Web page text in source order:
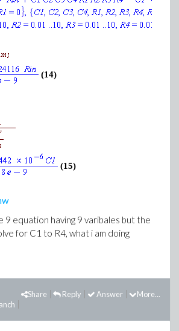
(14)
(15)
9 equation having 9 varibales but the
for C1 to R4, what i am doing
More...
Answer
Reply
Share